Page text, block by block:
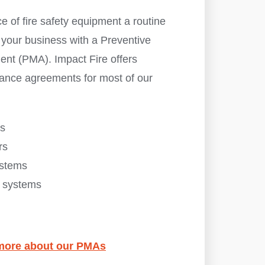
of fire safety equipment a routine
business with a Preventive
(PMA). Impact Fire offers
agreements for most of our
about our PMAs